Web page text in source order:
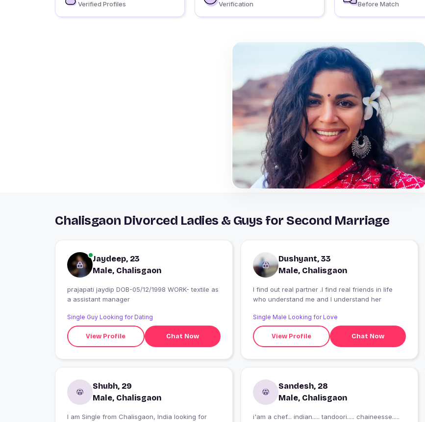
Verified Profiles Verification Before Match
Chalisgaon Divorced Ladies & Guys for Second Marriage
Jaydeep, 23
Male, Chalisgaon
prajapati jaydip DOB-05/12/1998 WORK- textile as
a assistant manager
Single Guy Looking for Dating
View Profile Chat Now
Dushyant, 33
Male, Chalisgaon
I find out real partner .I find real friends in life
who understand me and I understand her
Single Male Looking for Love
View Profile Chat Now
Shubh, 29
Male, Chalisgaon
I am Single from Chalisgaon, India looking for
Sandesh, 28
Male, Chalisgaon
i'am a chef... indian..... tandoori..... chaineesse.....